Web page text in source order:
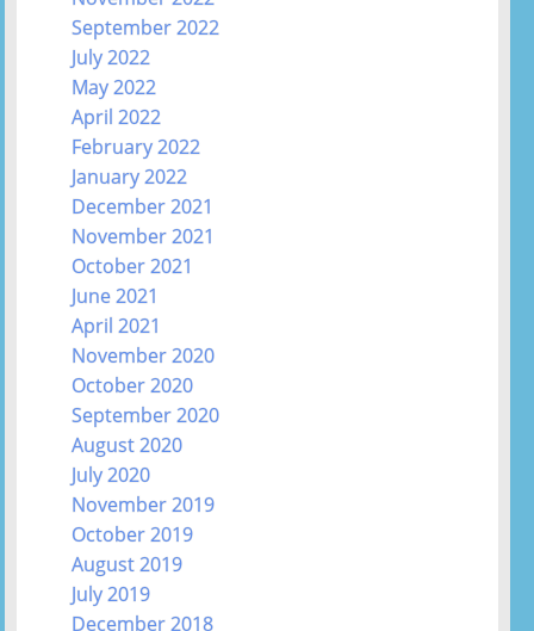
September 2022
July 2022
May 2022
April 2022
February 2022
January 2022
December 2021
November 2021
October 2021
June 2021
April 2021
November 2020
October 2020
September 2020
August 2020
July 2020
November 2019
October 2019
August 2019
July 2019
December 2018